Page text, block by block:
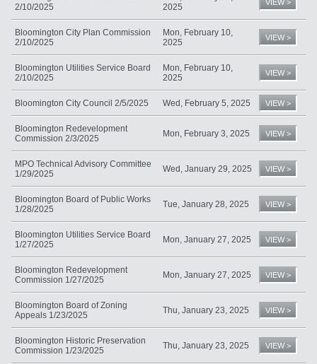
2/10/2025
2025
VIEW >
Bloomington City Plan Commission
2/10/2025
Mon, February 10,
2025
VIEW >
Bloomington Utilities Service Board
2/10/2025
Mon, February 10,
2025
VIEW >
Bloomington City Council 2/5/2025 Wed, February 5, 2025 VIEW >
Bloomington Redevelopment
Commission 2/3/2025
Mon, February 3, 2025 VIEW >
MPO Technical Advisory Committee
1/29/2025
Wed, January 29, 2025 VIEW >
Bloomington Board of Public Works
1/28/2025
Tue, January 28, 2025 VIEW >
Bloomington Utilities Service Board
1/27/2025
Mon, January 27, 2025 VIEW >
Bloomington Redevelopment
Commission 1/27/2025
Mon, January 27, 2025 VIEW >
Bloomington Board of Zoning
Appeals 1/23/2025
Thu, January 23, 2025 VIEW >
Bloomington Historic Preservation
Commission 1/23/2025
Thu, January 23, 2025 VIEW >